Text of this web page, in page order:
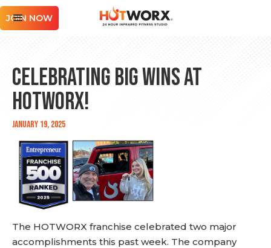
JOIN NOW
Celebrating Big Wins at
HOTWORX!
January 19, 2025
The HOTWORX franchise celebrated two major
accomplishments this past week. The company